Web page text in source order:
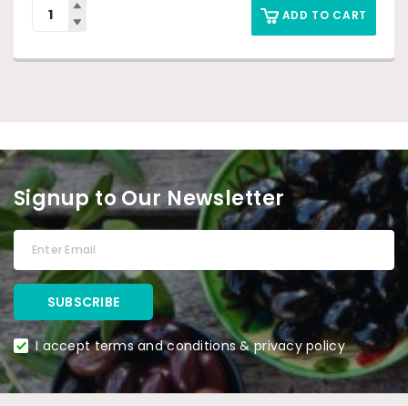
ADD TO CART
Signup to Our Newsletter
I accept terms and conditions & privacy policy